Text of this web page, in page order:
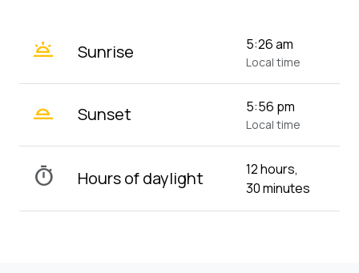
wb_twilight Sunrise 5:26 am
Local time
wb_twilight_2 Sunset 5:56 pm
Local time
timer Hours of daylight
12 hours,
30 minutes